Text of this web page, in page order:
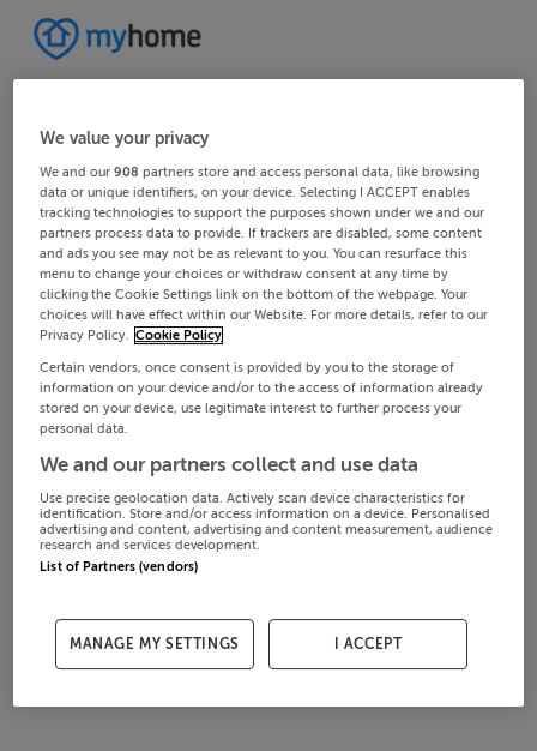
We value your privacy
We and our908 partners store and access personal data, like browsing
data or unique identifiers, on your device. Selecting I ACCEPT enables
tracking technologies to support the purposes shown under we and our
partners process data to provide. If trackers are disabled, some content
and ads you see may not be as relevant to you. You can resurface this
menu to change your choices or withdraw consent at any time by
clicking the Cookie Settings link on the bottom of the webpage. Your
choices will have effect within our Website. For more details, refer to our
Privacy Policy. Cookie Policy
Certain vendors, once consent is provided by you to the storage of
information on your device and/or to the access of information already
stored on your device, use legitimate interest to further process your
personal data.
We and our partners collect and use data
Use precise geolocation data. Actively scan device characteristics for
identification. Store and/or access information on a device. Personalised
advertising and content, advertising and content measurement, audience
research and services development.
List of Partners (vendors)
MANAGE MY SETTINGS I ACCEPT